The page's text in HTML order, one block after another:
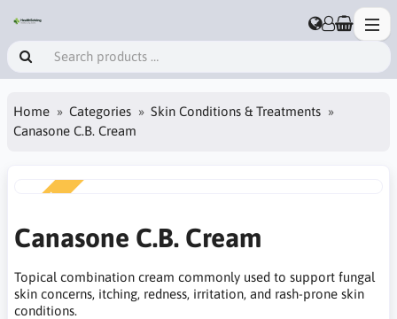
Home Categories
Skin Conditions & Treatments
Canasone C.B. Cream
Canasone C.B. Cream
Topical combination cream commonly used to support fungal
skin concerns, itching, redness, irritation, and rash-prone skin
conditions.